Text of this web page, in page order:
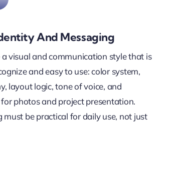
And Messaging
visual and communication style that is
and easy to use: color system,
layout logic, tone of voice, and
photos and project presentation.
must be practical for daily use, not just